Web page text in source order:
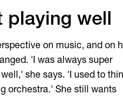
playing well
on music, and on
'I was always super
she says. 'I used to
orchestra.' She still wants